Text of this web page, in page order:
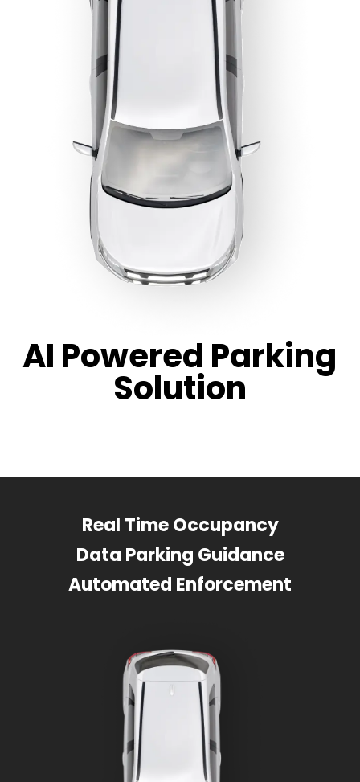
AI Powered Parking
Solution
Real Time Occupancy
Data Parking Guidance
Automated Enforcement